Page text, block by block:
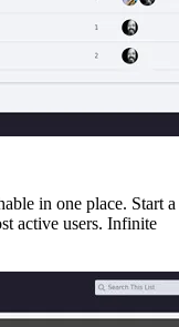
in one place. Start a
active users. Infinite